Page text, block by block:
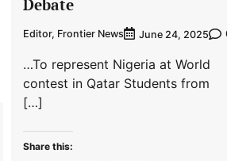
Debate
Editor, Frontier News June 24, 2025
…To represent Nigeria at World
contest in Qatar Students from
[…]
Share this: